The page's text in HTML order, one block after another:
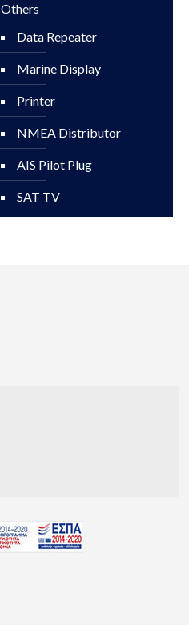
Others
Data Repeater
Marine Display
Printer
NMEA Distributor
AIS Pilot Plug
SAT TV